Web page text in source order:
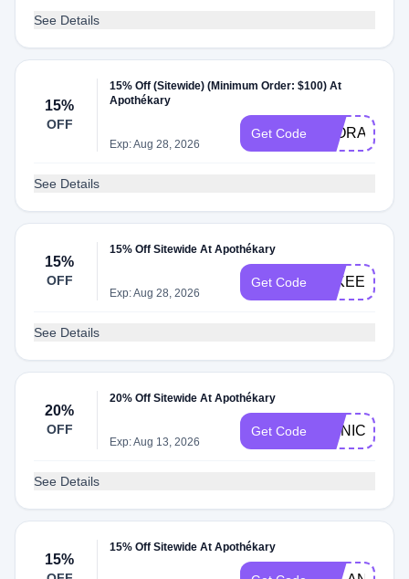
See Details
15%
OFF
15% Off (Sitewide) (Minimum Order: $100) At
Apothékary
Exp: Aug 28, 2026
Get Code
See Details
15%
OFF
15% Off Sitewide At Apothékary
Exp: Aug 28, 2026
Get Code
See Details
20%
OFF
20% Off Sitewide At Apothékary
Exp: Aug 13, 2026
Get Code
See Details
15%
15% Off Sitewide At Apothékary